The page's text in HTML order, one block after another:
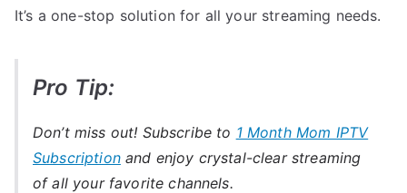
It’s a one-stop solution for all your streaming needs.
Pro Tip:
Don’t miss out! Subscribe to 1 Month Mom IPTV
Subscription and enjoy crystal-clear streaming
of all your favorite channels.